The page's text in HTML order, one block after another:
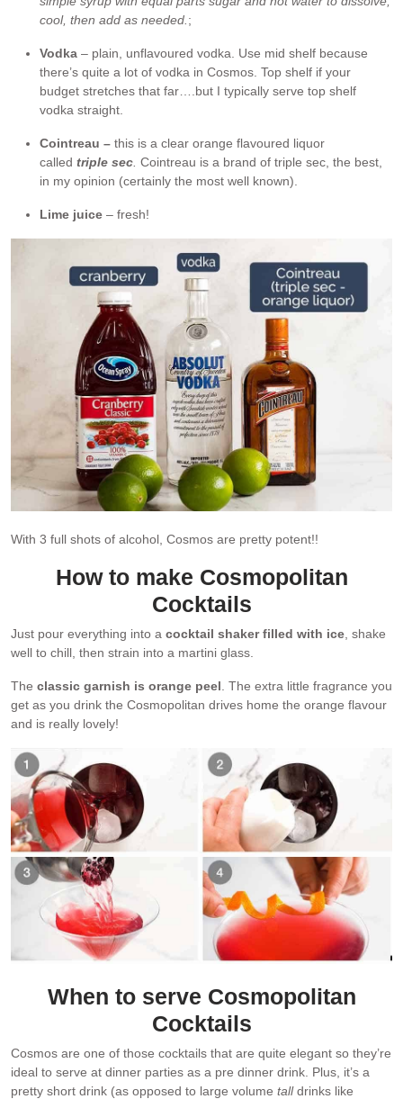
cool, then add as needed.;
Vodka – plain, unflavoured vodka. Use mid shelf because
there’s quite a lot of vodka in Cosmos. Top shelf if your
budget stretches that far….but I typically serve top shelf
vodka straight.
Cointreau – this is a clear orange flavoured liquor
called triple sec. Cointreau is a brand of triple sec, the best,
in my opinion (certainly the most well known).
Lime juice – fresh!
With 3 full shots of alcohol, Cosmos are pretty potent!!
How to make Cosmopolitan
Cocktails
Just pour everything into a cocktail shaker filled with ice, shake
well to chill, then strain into a martini glass.
The classic garnish is orange peel. The extra little fragrance you
get as you drink the Cosmopolitan drives home the orange flavour
and is really lovely!
When to serve Cosmopolitan
Cocktails
Cosmos are one of those cocktails that are quite elegant so they’re
ideal to serve at dinner parties as a pre dinner drink. Plus, it’s a
pretty short drink (as opposed to large volume talldrinks like